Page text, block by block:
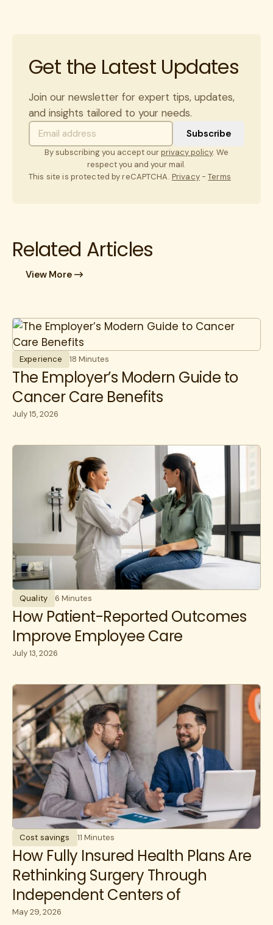
Get the Latest Updates
Join our newsletter for expert tips, updates,
and insights tailored to your needs.
By subscribing you accept ourprivacy policy. We
respect you and your mail.
This site is protected by reCAPTCHA. Privacy-Terms
Related Articles
View More
Experience 18 Minutes
The Employer’s Modern Guide to
Cancer Care Benefits
July 15, 2026
Quality 6 Minutes
How Patient-Reported Outcomes
Improve Employee Care
July 13, 2026
Cost savings 11 Minutes
How Fully Insured Health Plans Are
Rethinking Surgery Through
Independent Centers of
Excellence
May 29, 2026